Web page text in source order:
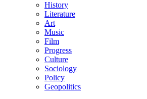
History
Literature
Art
Music
Film
Progress
Culture
Sociology
Policy
Geopolitics